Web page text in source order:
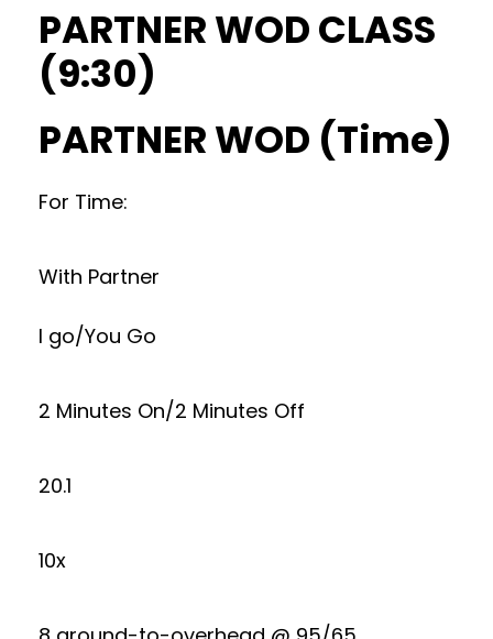
PARTNER WOD CLASS
(9:30)
PARTNER WOD (Time)
For Time:
With Partner
I go/You Go
2 Minutes On/2 Minutes Off
20.1
10x